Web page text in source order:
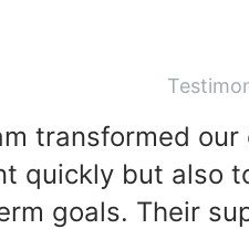
transformed
quickly but also
goals. Their